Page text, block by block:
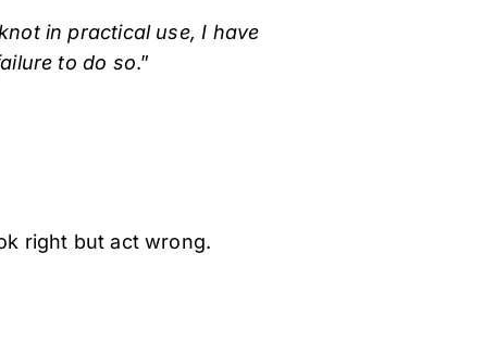
in practical use, I have
to do so.”
right but act wrong.